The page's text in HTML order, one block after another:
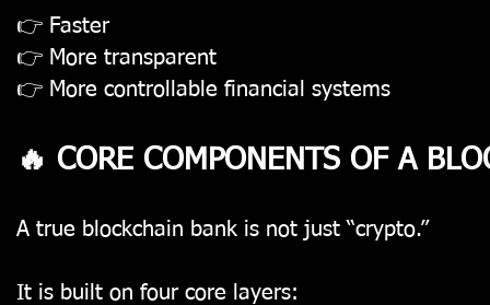
👉 Faster
👉 More transparent
👉 More controllable financial systems
🔥 CORE COMPONENTS OF A
A true blockchain bank is not just “crypto.”
It is built on four core layers: